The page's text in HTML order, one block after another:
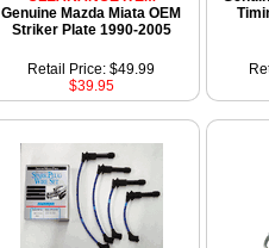
Genuine Mazda Miata OEM
Striker Plate 1990-2005
Retail Price: $49.99
$39.95